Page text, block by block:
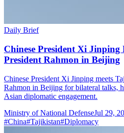
Daily Brief
Chinese President Xi
President Rahmon in Beijing
Chinese President Xi Jinping meets
Rahmon in Beijing for bilateral talks,
Asian diplomatic engagement.
Ministry of National DefenseJul 29,
#China#Tajikistan#Diplomacy